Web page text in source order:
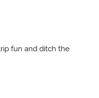
fun and ditch the